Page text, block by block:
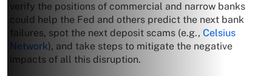
verify the positions of commercial and narrow banks
could help the Fed and others predict the next bank
failures, spot the next deposit scams (e.g., Celsius
Network), and take steps to mitigate the negative
impacts of all this disruption.